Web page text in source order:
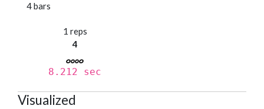
4 bars
1 reps
4
8.212 sec
Visualized